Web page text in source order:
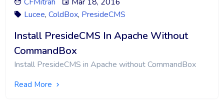
Lucee, ColdBox, PresideCMS
Install PresideCMS In Apache Without
CommandBox
Install PresideCMS in Apache without CommandBox
Read More